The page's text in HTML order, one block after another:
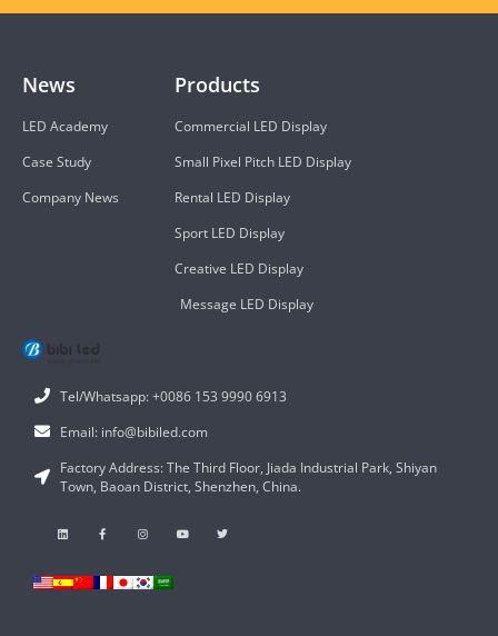
Tel/Whatsapp: +0086 153 9990 6913
Email: info@bibiled.com
Factory Address: The Third Floor, Jiada Industrial Park, Shiyan
Town, Baoan District, Shenzhen, China.
Products
Commercial LED Display
Small Pixel Pitch LED Display
Rental LED Display
Sport LED Display
Creative LED Display
Message LED Display
News
LED Academy
Case Study
Company News